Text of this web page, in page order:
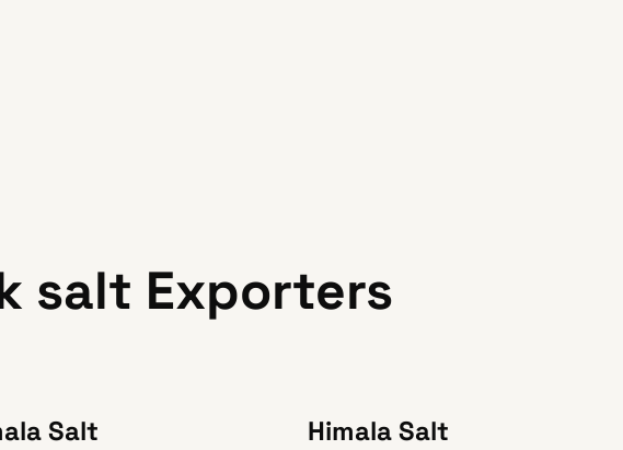
salt Exporters
Salt Himala Salt